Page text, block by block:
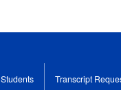
Students
Transcript